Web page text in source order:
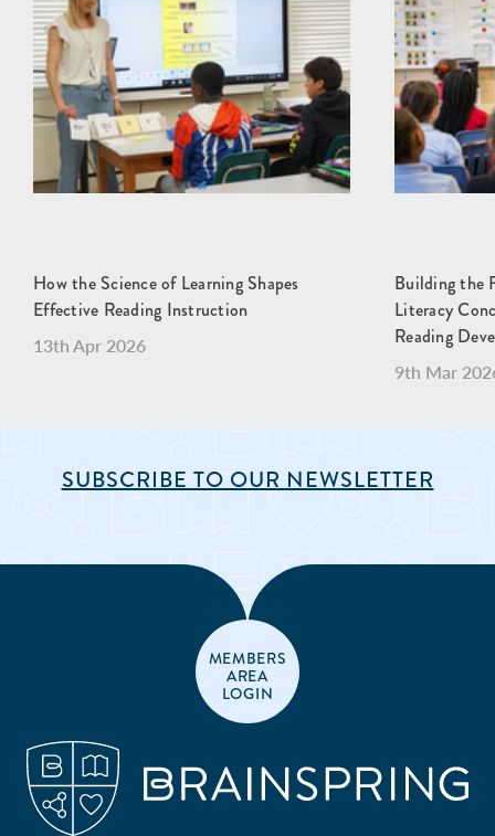
How the Science of Learning Shapes
Effective Reading Instruction
13th Apr 2026
Building the
Literacy
Reading
9th Mar
SUBSCRIBE TO OUR NEWSLETTER
MEMBERS
AREA
LOGIN